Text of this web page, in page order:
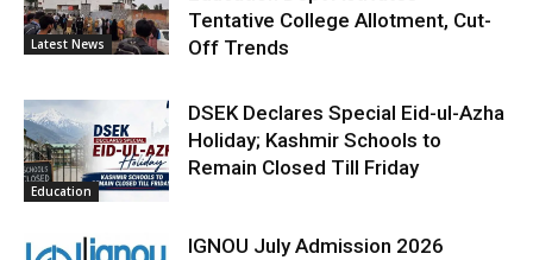
Latest News
Tentative College Allotment, Cut-
Off Trends
Education
DSEK Declares Special Eid-ul-Azha
Holiday; Kashmir Schools to
Remain Closed Till Friday
IGNOU July Admission 2026